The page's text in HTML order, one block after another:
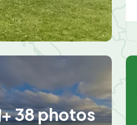
+ 38 photos